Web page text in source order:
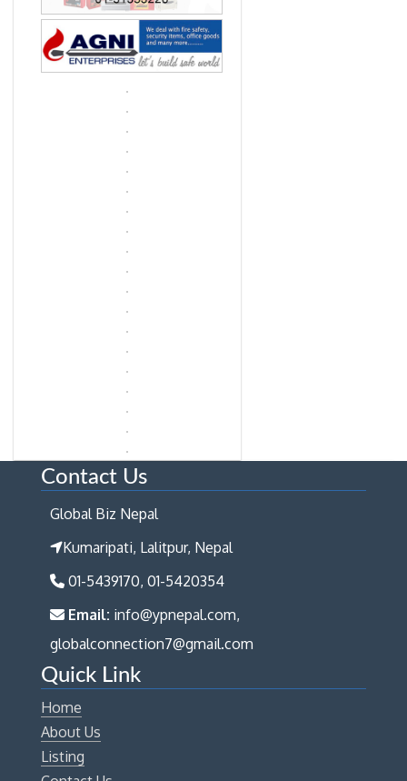
Contact Us
Global Biz Nepal
Kumaripati, Lalitpur, Nepal
01-5439170, 01-5420354
Email: info@ypnepal.com,
globalconnection7@gmail.com
Quick Link
Home
About Us
Listing